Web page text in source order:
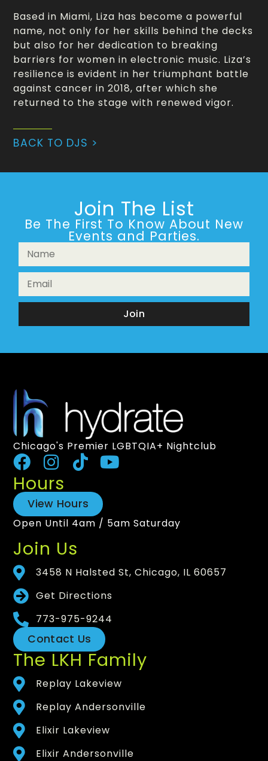
Based in Miami, Liza has become a powerful
name, not only for her skills behind the decks
but also for her dedication to breaking
barriers for women in electronic music. Liza’s
resilience is evident in her triumphant battle
against cancer in 2018, after which she
returned to the stage with renewed vigor.
BACK TO DJS >
Join The List
Be The First To Know About New
Events and Parties.
Join
Chicago's Premier LGBTQIA+ Nightclub
Hours
View Hours
Open Until 4am / 5am Saturday
Join Us
3458 N Halsted St, Chicago, IL 60657
Get Directions
773-975-9244
Contact Us
The LKH Family
Replay Lakeview
Replay Andersonville
Elixir Lakeview
Elixir Andersonville